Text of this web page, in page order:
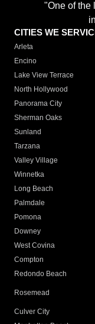
"One of the
CITIES WE
Arleta
Encino
Lake View Terrace
North Hollywood
Panorama City
Sherman Oaks
Sunland
Tarzana
Valley Village
Winnetka
Long Beach
Palmdale
Pomona
Downey
West Covina
Compton
Redondo Beach
Rosemead
Culver City